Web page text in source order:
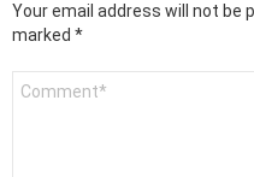
Your email address will not be
marked *
Comment